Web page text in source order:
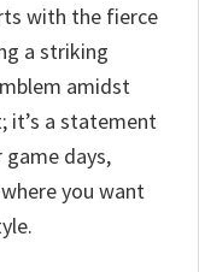
with the fierce
a striking
amidst
it’s a statement
days,
you want